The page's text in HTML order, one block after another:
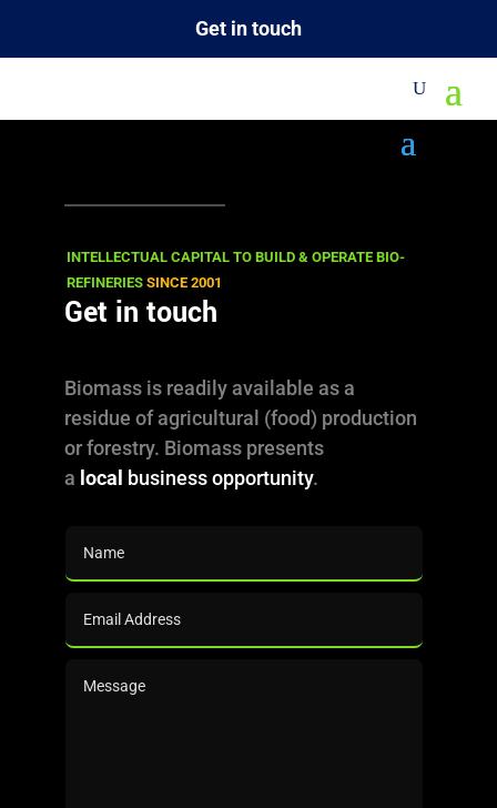
Get in touch
INTELLECTUAL CAPITAL TO BUILD & OPERATE BIO-
REFINERIESSINCE 2001
Get in touch
Biomass is readily available as a
residue of agricultural (food) production
or forestry. Biomass presents
a local business opportunity.